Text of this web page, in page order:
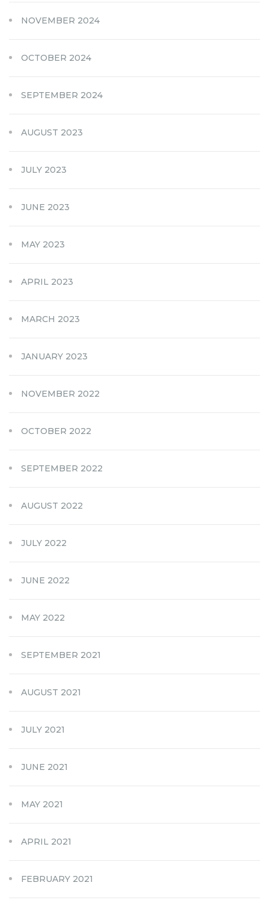
NOVEMBER 2024
OCTOBER 2024
SEPTEMBER 2024
AUGUST 2023
JULY 2023
JUNE 2023
MAY 2023
APRIL 2023
MARCH 2023
JANUARY 2023
NOVEMBER 2022
OCTOBER 2022
SEPTEMBER 2022
AUGUST 2022
JULY 2022
JUNE 2022
MAY 2022
SEPTEMBER 2021
AUGUST 2021
JULY 2021
JUNE 2021
MAY 2021
APRIL 2021
FEBRUARY 2021